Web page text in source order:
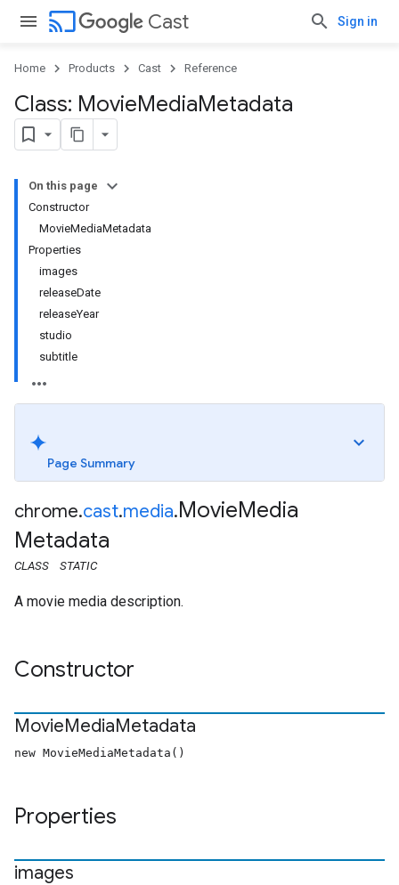
cast Cast Sign in
Home Products Cast Reference
Class: MovieMediaMetadata
On this page
Constructor
MovieMediaMetadata
Properties
images
releaseDate
releaseYear
studio
subtitle
Page Summary
chrome.cast.media.MovieMedia
Metadata
CLASS STATIC
A movie media description.
Constructor
MovieMediaMetadata
new MovieMediaMetadata()
Properties
images